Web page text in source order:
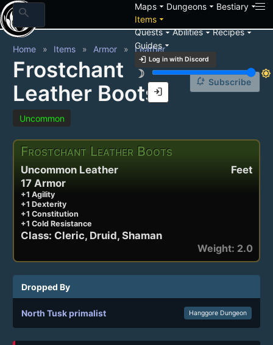
search Mapsarrow_drop_down Dungeonsarrow_drop_down Bestiaryarrow_drop_down
Itemsarrow_drop_down
Questsarrow_drop_downAbilitiesarrow_drop_downRecipesarrow_drop_down
Guidesarrow_drop_down
login Log in with Discord
brightness_3
brightness_7
login
Home Items Armor Leather
Frostchant
Leather Boots
notification_add Subscribe
Uncommon
Frostchant Leather Boots
Feet
Uncommon Leather
17 Armor
+1 Agility
+1 Dexterity
+1 Constitution
+1 Cold Resistance
Class: Cleric, Druid, Shaman
Weight: 2.0
Dropped By
North Tusk primalist Hanggore Dungeon